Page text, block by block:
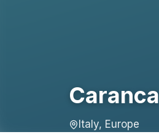
Caranca
Italy, Europe